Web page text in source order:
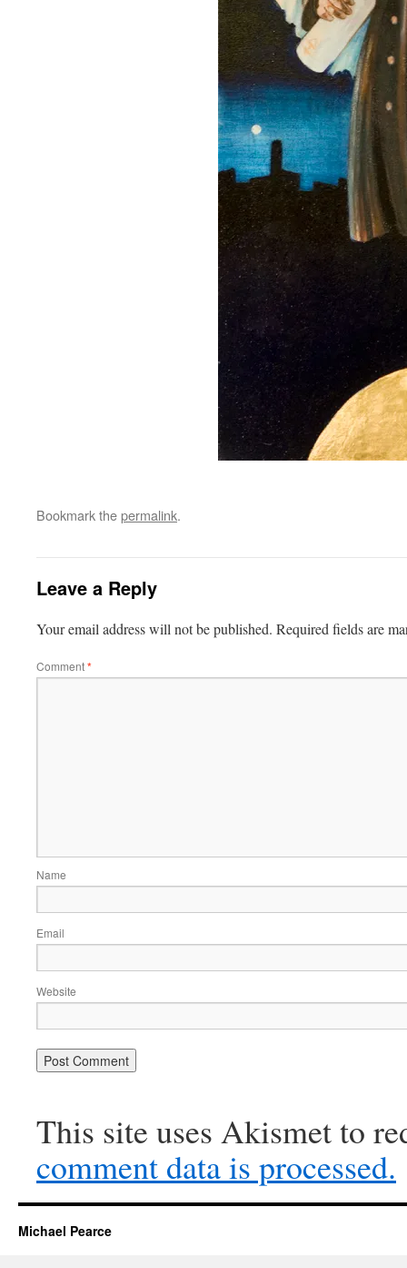
Bookmark thepermalink.
Leave a Reply
Your email address will not be published. Required fields are
Comment*
Name
Email
Website
This site uses Akismet to
comment data is processed.
Michael Pearce